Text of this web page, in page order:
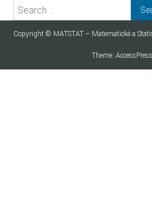
Copyright © MATSTAT – Matematické a
Theme: